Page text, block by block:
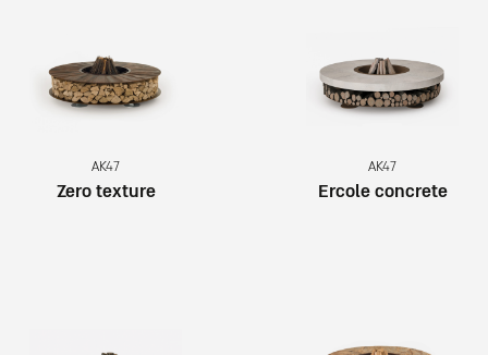
AK47
Zero texture
AK47
Ercole concrete